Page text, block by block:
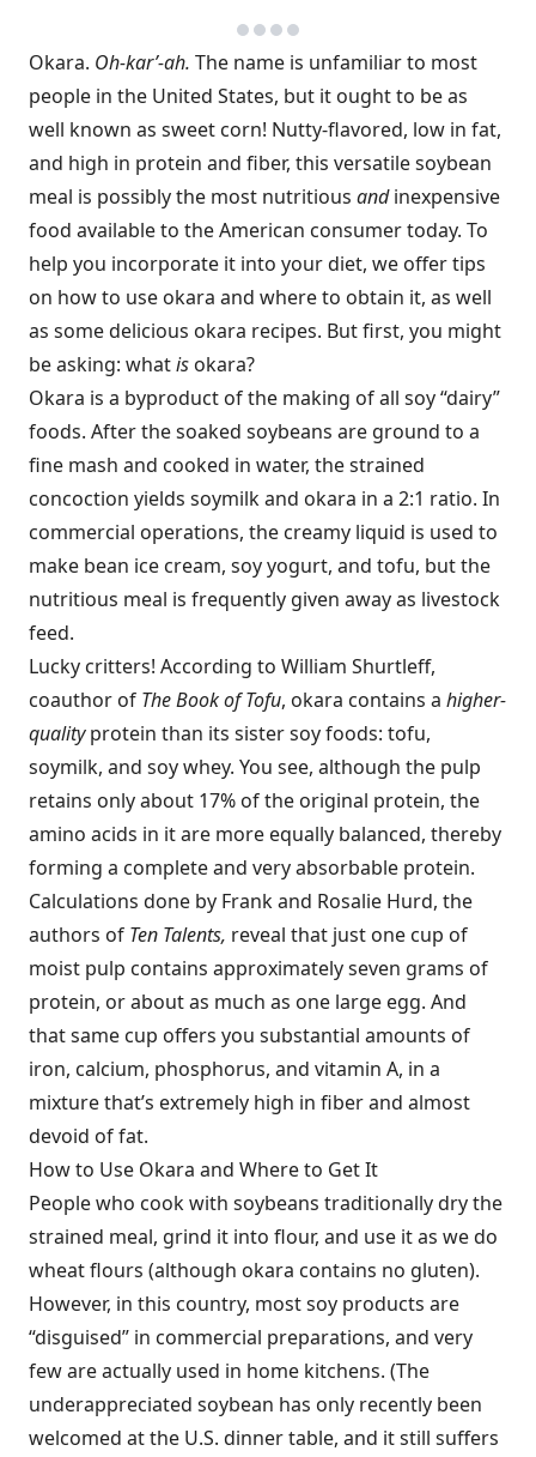
Okara. Oh-kar’-ah. The name is unfamiliar to most
people in the United States, but it ought to be as
well known as sweet corn! Nutty-flavored, low in fat,
and high in protein and fiber, this versatile soybean
meal is possibly the most nutritious andinexpensive
food available to the American consumer today. To
help you incorporate it into your diet, we offer tips
on how to use okara and where to obtain it, as well
as some delicious okara recipes. But first, you might
be asking: whatis okara?
Okara is a byproduct of the making of all soy “dairy”
foods. After the soaked soybeans are ground to a
fine mash and cooked in water, the strained
concoction yields soymilk and okara in a 2:1 ratio. In
commercial operations, the creamy liquid is used to
make bean ice cream, soy yogurt, and tofu, but the
nutritious meal is frequently given away as livestock
feed.
Lucky critters! According to William Shurtleff,
coauthor of The Bookof Tofu, okara contains a higher-
qualityprotein than its sister soy foods: tofu,
soymilk, and soy whey. You see, although the pulp
retains only about 17% of the original protein, the
amino acids in it are more equally balanced, thereby
forming a complete and very absorbable protein.
Calculations done by Frank and Rosalie Hurd, the
authors of Ten Talents, reveal that just one cup of
moist pulp contains approximately seven grams of
protein, or about as much as one large egg. And
that same cup offers you substantial amounts of
iron, calcium, phosphorus, and vitamin A, in a
mixture that’s extremely high in fiber and almost
devoid of fat.
How to Use Okara and Where to Get It
People who cook with soybeans traditionally dry the
strained meal, grind it into flour, and use it as we do
wheat flours (although okara contains no gluten).
However, in this country, most soy products are
“disguised” in commercial preparations, and very
few are actually used in home kitchens. (The
underappreciated soybean has only recently been
welcomed at the U.S. dinner table, and it still suffers